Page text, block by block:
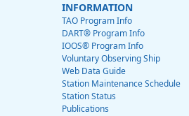
INFORMATION
TAO Program Info
DART® Program Info
IOOS® Program Info
Voluntary Observing Ship
Web Data Guide
Station Maintenance Schedule
Station Status
Publications